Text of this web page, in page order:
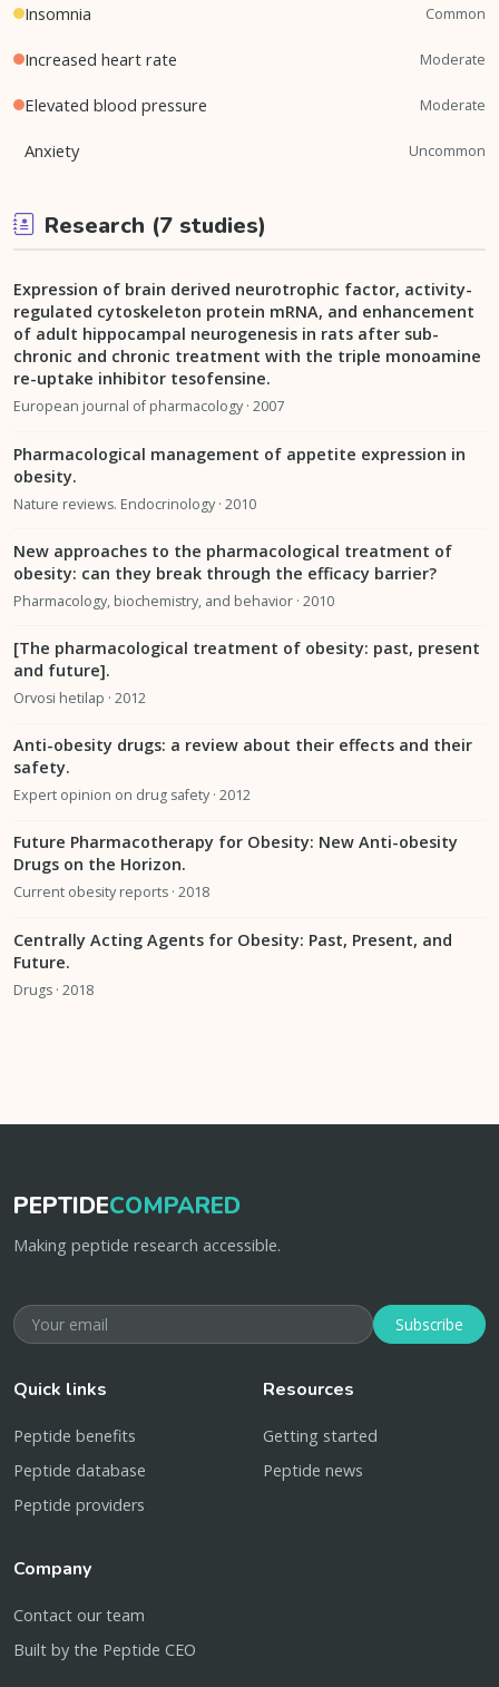
Insomnia Common
Increased heart rate Moderate
Elevated blood pressure Moderate
Anxiety Uncommon
Research (7 studies)
Expression of brain derived neurotrophic factor, activity-
regulated cytoskeleton protein mRNA, and enhancement
of adult hippocampal neurogenesis in rats after sub-
chronic and chronic treatment with the triple monoamine
re-uptake inhibitor tesofensine.
European journal of pharmacology · 2007
Pharmacological management of appetite expression in
obesity.
Nature reviews. Endocrinology · 2010
New approaches to the pharmacological treatment of
obesity: can they break through the efficacy barrier?
Pharmacology, biochemistry, and behavior · 2010
[The pharmacological treatment of obesity: past, present
and future].
Orvosi hetilap · 2012
Anti-obesity drugs: a review about their effects and their
safety.
Expert opinion on drug safety · 2012
Future Pharmacotherapy for Obesity: New Anti-obesity
Drugs on the Horizon.
Current obesity reports · 2018
Centrally Acting Agents for Obesity: Past, Present, and
Future.
Drugs · 2018
PEPTIDECOMPARED
Making peptide research accessible.
Subscribe
Quick links
Peptide benefits
Peptide database
Peptide providers
Resources
Getting started
Peptide news
Company
Contact our team
Built by the Peptide CEO